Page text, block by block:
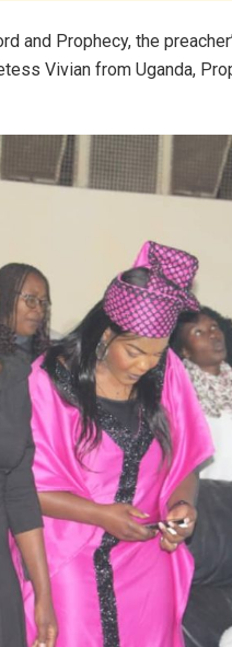
and Prophecy, the
Vivian from Uganda,